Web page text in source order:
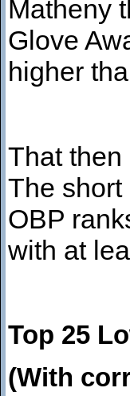
Matheny
Glove
higher
That
The
OBP
with at
Top 25
(With